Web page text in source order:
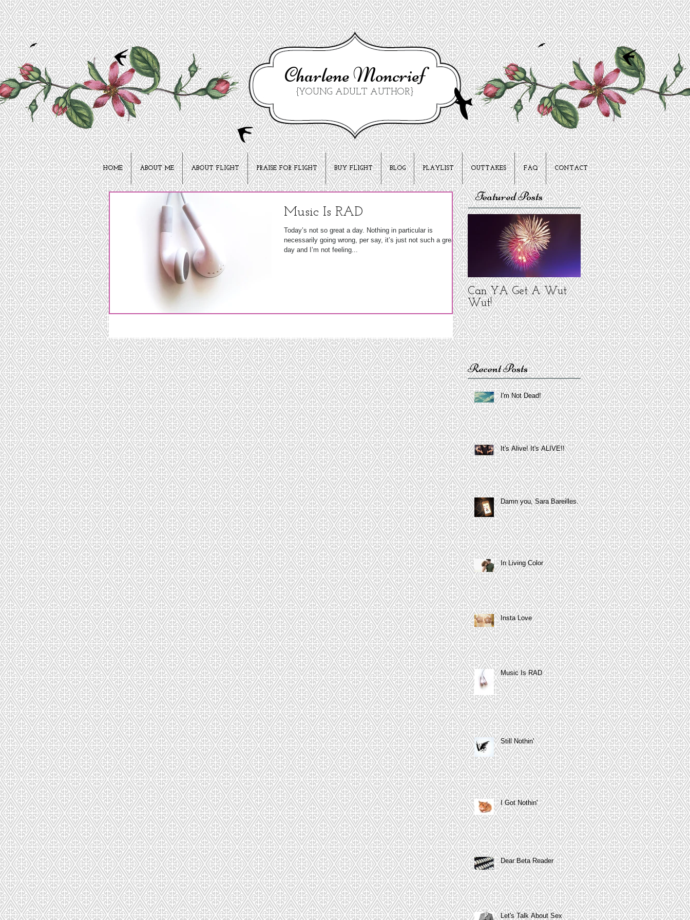
Charlene Moncrief
{YOUNG ADULT AUTHOR}
Music Is RAD
Today’s not so great a day. Nothing in particular is
necessarily going wrong, per say, it’s just not such a great
day and I’m not feeling...
Featured Posts
Can YA Get A Wut
Wut!
Recent Posts
I'm Not Dead!
It's Alive! It's ALIVE!!
Damn you, Sara Bareilles.
In Living Color
Insta Love
Music Is RAD
Still Nothin'
I Got Nothin'
Dear Beta Reader
Let's Talk About Sex
HOME ABOUT ME ABOUT FLIGHT PRAISE FOR FLIGHT BUY FLIGHT BLOG PLAYLIST OUTTAKES FAQ CONTACT